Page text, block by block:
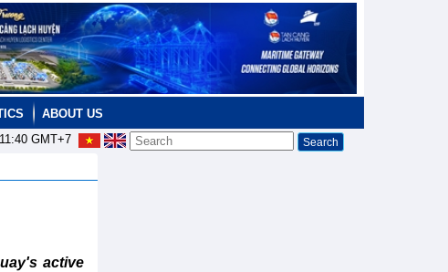
ABOUT US
11:40GMT+7
active